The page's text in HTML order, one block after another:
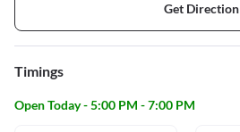
Get Direction
Timings
Open Today - 5:00 PM - 7:00 PM